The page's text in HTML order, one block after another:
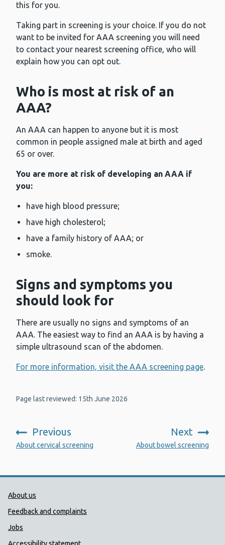
this for you.
Taking part in screening is your choice. If you do not
want to be invited for AAA screening you will need
to contact your nearest screening office, who will
explain how you can opt out.
Who is most at risk of an
AAA?
An AAA can happen to anyone but it is most
common in people assigned male at birth and aged
65 or over.
You are more at risk of developing an AAA if
you:
have high blood pressure;
have high cholesterol;
have a family history of AAA; or
smoke.
Signs and symptoms you
should look for
There are usually no signs and symptoms of an
AAA. The easiest way to find an AAA is by having a
simple ultrasound scan of the abdomen.
For more information, visit the AAA screening page.
Page last reviewed: 15th June 2026
Previous
:
About cervical screening
Next
About bowel screening
Public Health Wales Support links
About us
Feedback and complaints
Jobs